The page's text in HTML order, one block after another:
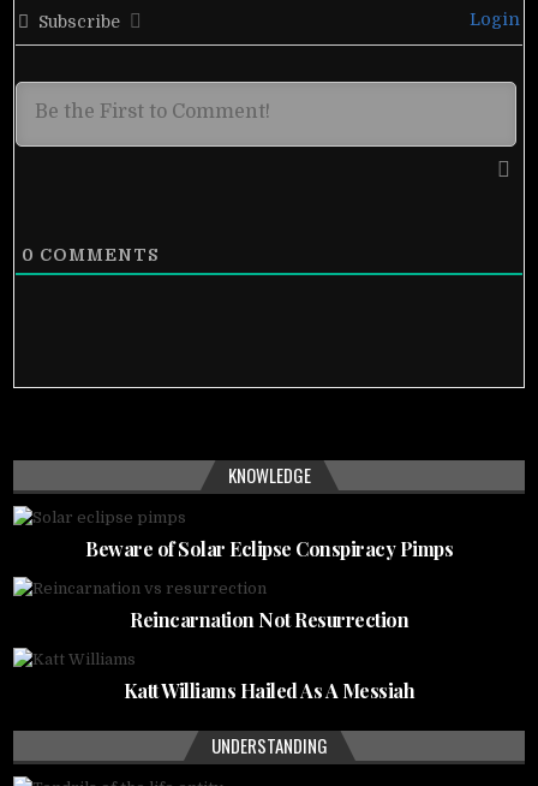
Subscribe Login
0 COMMENTS
KNOWLEDGE
Beware of Solar Eclipse Conspiracy Pimps
Reincarnation Not Resurrection
Katt Williams Hailed As A Messiah
UNDERSTANDING